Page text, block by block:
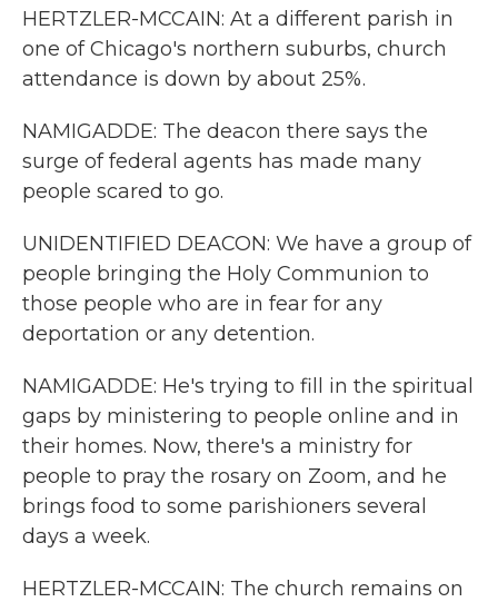
HERTZLER-MCCAIN: At a different parish in
one of Chicago's northern suburbs, church
attendance is down by about 25%.
NAMIGADDE: The deacon there says the
surge of federal agents has made many
people scared to go.
UNIDENTIFIED DEACON: We have a group of
people bringing the Holy Communion to
those people who are in fear for any
deportation or any detention.
NAMIGADDE: He's trying to fill in the spiritual
gaps by ministering to people online and in
their homes. Now, there's a ministry for
people to pray the rosary on Zoom, and he
brings food to some parishioners several
days a week.
HERTZLER-MCCAIN: The church remains on